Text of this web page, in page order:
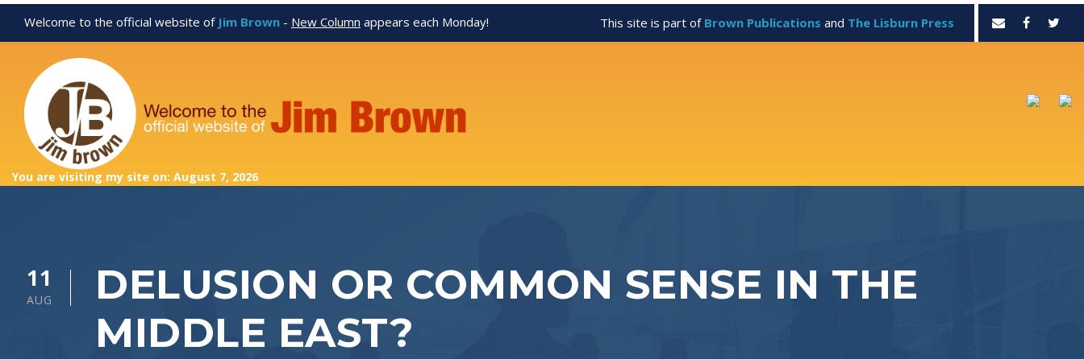
Welcome to the official website of Jim Brown - New Column appears each Monday! This site is part of Brown Publications and The Lisburn Press
You are visiting my site on: August 7, 2026
11
AUG
DELUSION OR COMMON SENSE IN THE
MIDDLE EAST?